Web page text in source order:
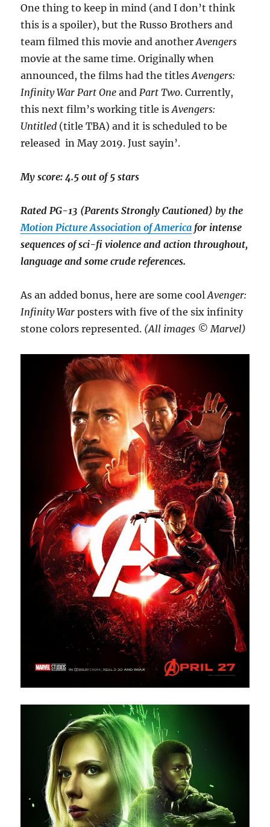
One thing to keep in mind (and I don’t think
this is a spoiler), but the Russo Brothers and
team filmed this movie and anotherAvengers
movie at the same time. Originally when
announced, the films had the titlesAvengers:
Infinity War Part One andPart Two. Currently,
this next film’s working title isAvengers:
Untitled (title TBA) and it is scheduled to be
released in May 2019. Just sayin’.
My score: 4.5 out of 5 stars
Rated PG-13 (Parents Strongly Cautioned) by the
Motion Picture Association of America for intense
sequences of sci-fi violence and action throughout,
language and some crude references.
As an added bonus, here are some coolAvenger:
Infinity War posters with five of the six infinity
stone colors represented. (All images ©️ Marvel)